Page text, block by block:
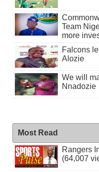
Team
more
Falcons
Alozie
We will
Nnadozie
Most Read
Rangers
(64,007